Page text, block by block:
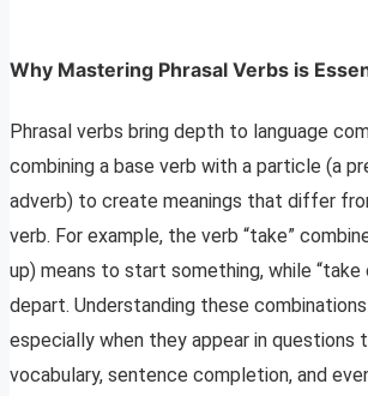
Why Mastering Phrasal Verbs is
Phrasal verbs bring depth to language
combining a base verb with a particle (a
adverb) to create meanings that differ
verb. For example, the verb “take”
up) means to start something, while
depart. Understanding these
especially when they appear in questions
vocabulary, sentence completion, and